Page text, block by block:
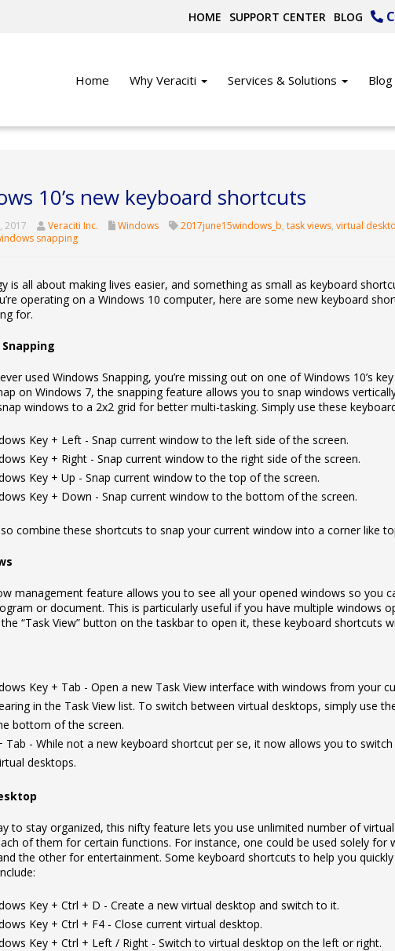
HOME SUPPORT CENTER BLOG
Home Why Veraciti Services & Solutions Blog
10’s new keyboard shortcuts
2017 Veraciti Inc. Windows 2017june15windows_b, task views, virtual
snapping
is all about making lives easier, and something as small as keyboard
operating on a Windows 10 computer, here are some new keyboard
for.
used Windows Snapping, you’re missing out on one of Windows 10’s
on Windows 7, the snapping feature allows you to snap windows
windows to a 2x2 grid for better multi-tasking. Simply use these
Key + Left - Snap current window to the left side of the screen.
Key + Right - Snap current window to the right side of the screen.
Key + Up - Snap current window to the top of the screen.
Key + Down - Snap current window to the bottom of the screen.
combine these shortcuts to snap your current window into a corner like
management feature allows you to see all your opened windows so you
or document. This is particularly useful if you have multiple windows
“Task View” button on the taskbar to open it, these keyboard shortcuts
Key + Tab - Open a new Task View interface with windows from your
in the Task View list. To switch between virtual desktops, simply use
bottom of the screen.
Tab - While not a new keyboard shortcut per se, it now allows you to
desktops.
to stay organized, this nifty feature lets you use unlimited number of
of them for certain functions. For instance, one could be used solely for
the other for entertainment. Some keyboard shortcuts to help you
Key + Ctrl + D - Create a new virtual desktop and switch to it.
Key + Ctrl + F4 - Close current virtual desktop.
Key + Ctrl + Left / Right - Switch to virtual desktop on the left or right.